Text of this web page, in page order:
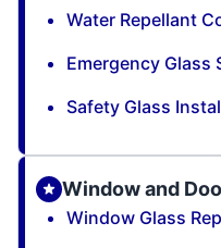
Water Repellant
Emergency Glass
Safety Glass
Window and
Window Glass